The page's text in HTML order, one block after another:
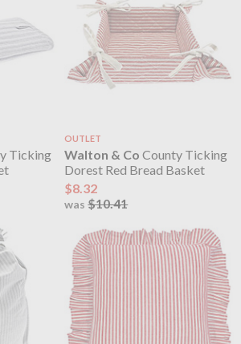
Ticking
OUTLET
Walton & Co County Ticking
Dorest Red Bread Basket
$8.32
was$10.41